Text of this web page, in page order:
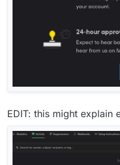
EDIT: this might explain